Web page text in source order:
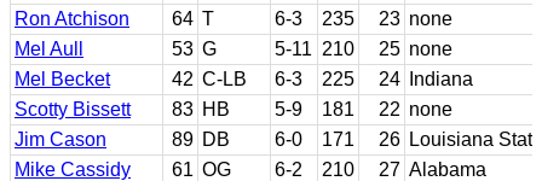
Ron Atchison
64 T 6-3 235 23 none
Mel Aull
53 G 5-11 210 25 none
Mel Becket
42 C-LB 6-3 225 24
Indiana
Scotty Bissett
83 HB 5-9 181 22 none
Jim Cason
89 DB 6-0 171 26 Louisiana State
Mike Cassidy
61 OG 6-2 210 27 Alabama